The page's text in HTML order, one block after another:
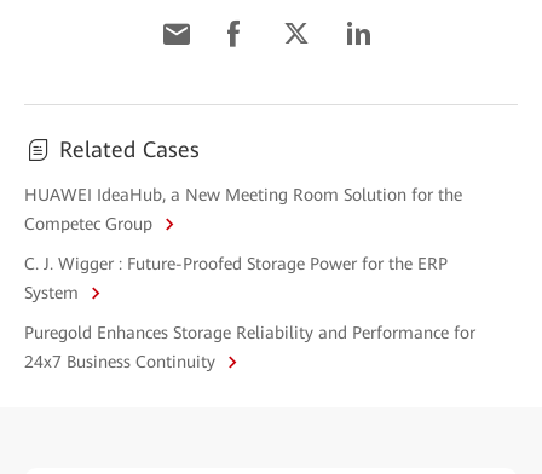
Related Cases
HUAWEI IdeaHub, a New Meeting Room Solution for the
Competec Group
C. J. Wigger : Future-Proofed Storage Power for the ERP
System
Puregold Enhances Storage Reliability and Performance for
24x7 Business Continuity